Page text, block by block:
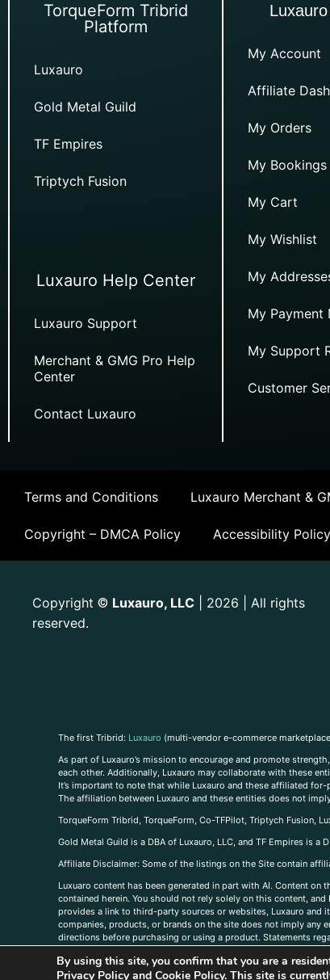
TorqueForm Tribrid
Platform
Luxauro
Gold Metal Guild
TF Empires
Triptych Fusion
Luxauro Help Center
Luxauro Support
Merchant & GMG Pro Help
Center
Contact Luxauro
My Account
Affiliate
My Orders
My Bookings
My Cart
My Wishlist
My
My Payment
My Support
Customer
Terms and Conditions Luxauro Merchant &
Copyright – DMCA Policy Accessibility Policy
Copyright © Luxauro, LLC | 2026 | All rights
reserved.
The first Tribrid: Luxauro (multi-vendor e-commerce
As part of Luxauro’s mission to encourage and promote
each other. Additionally, Luxauro may collaborate with these
It’s important to note that while Luxauro and these affiliated
The affiliation between Luxauro and these entities does not
TorqueForm Tribrid, TorqueForm, Co-TFPilot, Triptych Fusion,
Gold Metal Guild is a DBA of Luxauro, LLC, and TF Empires is a
Affiliate Disclaimer: Some of the listings on the Site contain
Luxuaro content has been generated in part with AI. Content
contained herein. You should not rely solely on this content,
provides a link to third-party sources or websites, Luxauro and
companies, products, or brands on the site does not imply any
directions before purchasing or using a product. Statements
prevent any disease or condition. Any opinions expressed in
us, please contact us here
By using this site, you confirm that you are a
Privacy Policyand Cookie Policy. This site is